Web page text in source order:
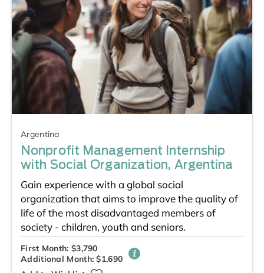
Argentina
Nonprofit Management Internship
with Social Organization, Argentina
Gain experience with a global social
organization that aims to improve the quality of
life of the most disadvantaged members of
society - children, youth and seniors.
First Month: $3,790
Additional Month: $1,690